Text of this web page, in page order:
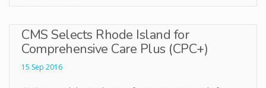
CMS Selects Rhode Island for
Comprehensive Care Plus (CPC+)
15 Sep 2016